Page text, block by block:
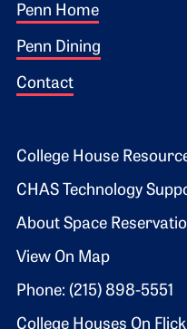
Footer 1
Penn Home
Penn Dining
Contact
Footer 2
College House
CHAS Technology
About Space
View On Map
Phone: (215) 898-5551
College Houses On